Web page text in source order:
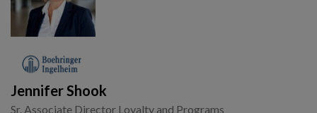
Jennifer Shook
Sr. Associate Director Loyalty and Programs